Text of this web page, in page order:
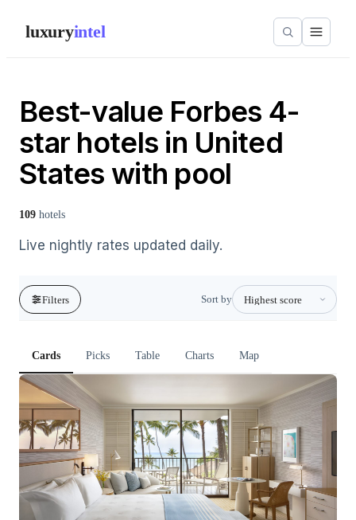
luxuryintel
Best-value Forbes 4-
star hotels in United
States with pool
109 hotels
Live nightly rates updated daily.
Filters Sort by
Cards Picks Table Charts Map